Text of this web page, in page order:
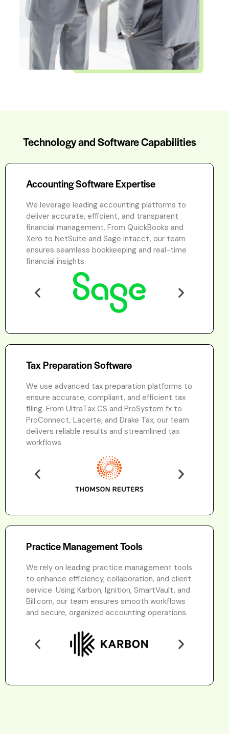
Technology and Software Capabilities
Accounting Software Expertise
We leverage leading accounting platforms to
deliver accurate, efficient, and transparent
financial management. From QuickBooks and
Xero to NetSuite and Sage Intacct, our team
ensures seamless bookkeeping and real-time
financial insights.
Tax Preparation Software
We use advanced tax preparation platforms to
ensure accurate, compliant, and efficient tax
filing. From UltraTax CS and ProSystem fx to
ProConnect, Lacerte, and Drake Tax, our team
delivers reliable results and streamlined tax
workflows.
Practice Management Tools
We rely on leading practice management tools
to enhance efficiency, collaboration, and client
service. Using Karbon, Ignition, SmartVault, and
Bill.com, our team ensures smooth workflows
and secure, organized accounting operations.